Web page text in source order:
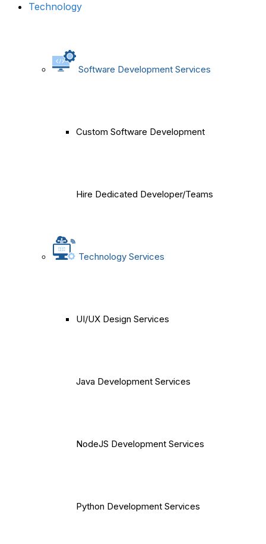
Technology
Software Development Services
Custom Software Development
Hire Dedicated Developer/Teams
Technology Services
UI/UX Design Services
Java Development Services
NodeJS Development Services
Python Development Services